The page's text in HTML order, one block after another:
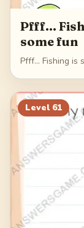
Pfff...
some fun
Pfff... Fishing is
Level 61